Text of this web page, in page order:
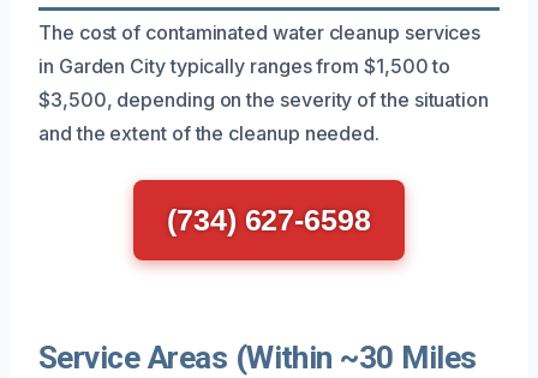
The cost of contaminated water cleanup services
in Garden City typically ranges from $1,500 to
$3,500, depending on the severity of the situation
and the extent of the cleanup needed.
(734) 627-6598
Service Areas (Within ~30 Miles